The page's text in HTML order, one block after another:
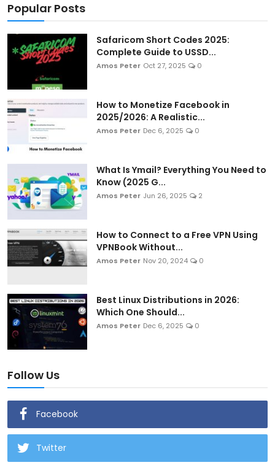
Popular Posts
Safaricom Short Codes 2025:
Complete Guide to USSD...
Amos Peter Oct 27, 2025 0
How to Monetize Facebook in
2025/2026: A Realistic...
Amos Peter Dec 6, 2025 0
What Is Ymail? Everything You Need to
Know (2025 G...
Amos Peter Jun 26, 2025 2
How to Connect to a Free VPN Using
VPNBook Without...
Amos Peter Nov 20, 2024 0
Best Linux Distributions in 2026:
Which One Should...
Amos Peter Dec 6, 2025 0
Follow Us
Facebook
Twitter